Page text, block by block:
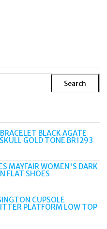
BLACK AGATE
GOLD TONE BR1293
MAYFAIR WOMEN'S DARK
FLAT SHOES
CUPSOLE
PLATFORM LOW TOP